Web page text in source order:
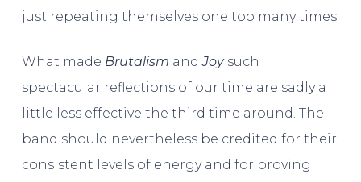
just repeating themselves one too many times.
What made Brutalism andJoy such
spectacular reflections of our time are sadly a
little less effective the third time around. The
band should nevertheless be credited for their
consistent levels of energy and for proving